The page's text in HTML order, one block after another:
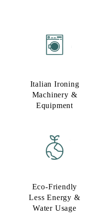
Italian Ironing
Machinery &
Equipment
Eco-Friendly
Less Energy &
Water Usage​